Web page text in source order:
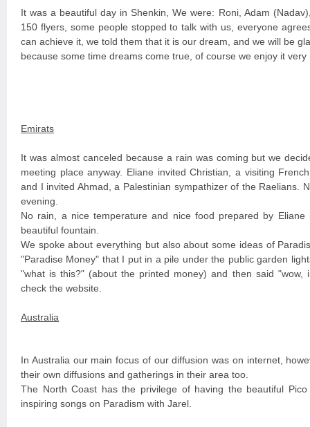
It was a beautiful day in Shenkin, We were: Roni, Adam
150 flyers, some people stopped to talk with us, everyone
can achieve it, we told them that it is our dream, and we will be
because some time dreams come true, of course we enjoy it
Emirats
It was almost canceled because a rain was coming but we
meeting place anyway. Eliane invited Christian, a visiting
and I invited Ahmad, a Palestinian sympathizer of the Raelians.
evening.
No rain, a nice temperature and nice food prepared by
beautiful fountain.
We spoke about everything but also about some ideas of
"Paradise Money" that I put in a pile under the public garden
"what is this?" (about the printed money) and then said "wow,
check the website.
Australia
In Australia our main focus of our diffusion was on internet,
their own diffusions and gatherings in their area too.
The North Coast has the privilege of having the beautiful
inspiring songs on Paradism with Jarel.